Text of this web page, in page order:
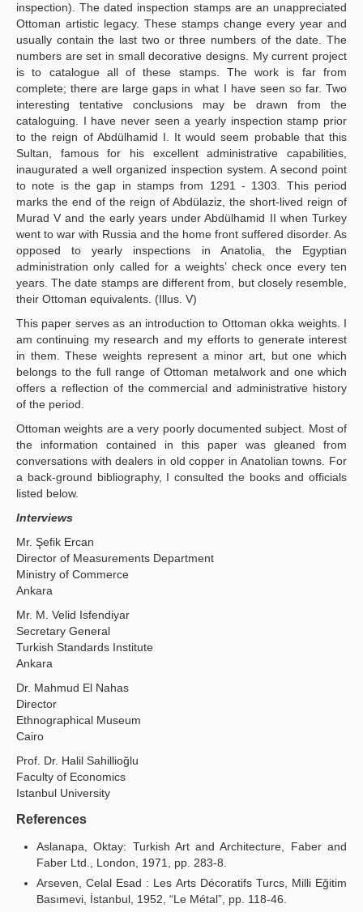
inspection). The dated inspection stamps are an unappreciated
Ottoman artistic legacy. These stamps change every year and
usually contain the last two or three numbers of the date. The
numbers are set in small decorative designs. My current project
is to catalogue all of these stamps. The work is far from
complete; there are large gaps in what I have seen so far. Two
interesting tentative conclusions may be drawn from the
cataloguing. I have never seen a yearly inspection stamp prior
to the reign of Abdülhamid I. It would seem probable that this
Sultan, famous for his excellent administrative capabilities,
inaugurated a well organized inspection system. A second point
to note is the gap in stamps from 1291 - 1303. This period
marks the end of the reign of Abdülaziz, the short-lived reign of
Murad V and the early years under Abdülhamid II when Turkey
went to war with Russia and the home front suffered disorder. As
opposed to yearly inspections in Anatolia, the Egyptian
administration only called for a weights’ check once every ten
years. The date stamps are different from, but closely resemble,
their Ottoman equivalents. (Illus. V)
This paper serves as an introduction to Ottoman okka weights. I
am continuing my research and my efforts to generate interest
in them. These weights represent a minor art, but one which
belongs to the full range of Ottoman metalwork and one which
offers a reflection of the commercial and administrative history
of the period.
Ottoman weights are a very poorly documented subject. Most of
the information contained in this paper was gleaned from
conversations with dealers in old copper in Anatolian towns. For
a back-ground bibliography, I consulted the books and officials
listed below.
Interviews
Mr. Şefik Ercan
Director of Measurements Department
Ministry of Commerce
Ankara
Mr. Μ. Velid Isfendiyar
Secretary General
Turkish Standards Institute
Ankara
Dr. Mahmud El Nahas
Director
Ethnographical Museum
Cairo
Prof. Dr. Halil Sahillioğlu
Faculty of Economics
Istanbul University
References
Aslanapa, Oktay: Turkish Art and Architecture, Faber and
Faber Ltd., London, 1971, pp. 283-8.
Arseven, Celal Esad : Les Arts Décoratifs Turcs, Milli Eğitim
Basımevi, İstanbul, 1952, “Le Métal”, pp. 118-46.